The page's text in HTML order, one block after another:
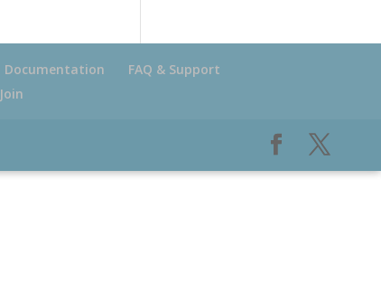
Documentation
FAQ & Support
Join